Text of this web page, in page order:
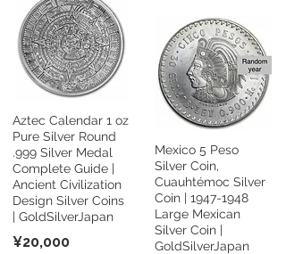
Aztec Calendar 1 oz
Pure Silver Round
.999 Silver Medal
Complete Guide |
Ancient Civilization
Design Silver Coins
| GoldSilverJapan
¥20,000
Mexico 5 Peso
Silver Coin,
Cuauhtémoc Silver
Coin | 1947-1948
Large Mexican
Silver Coin |
GoldSilverJapan